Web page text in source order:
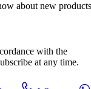
about new products
with the
at any time.